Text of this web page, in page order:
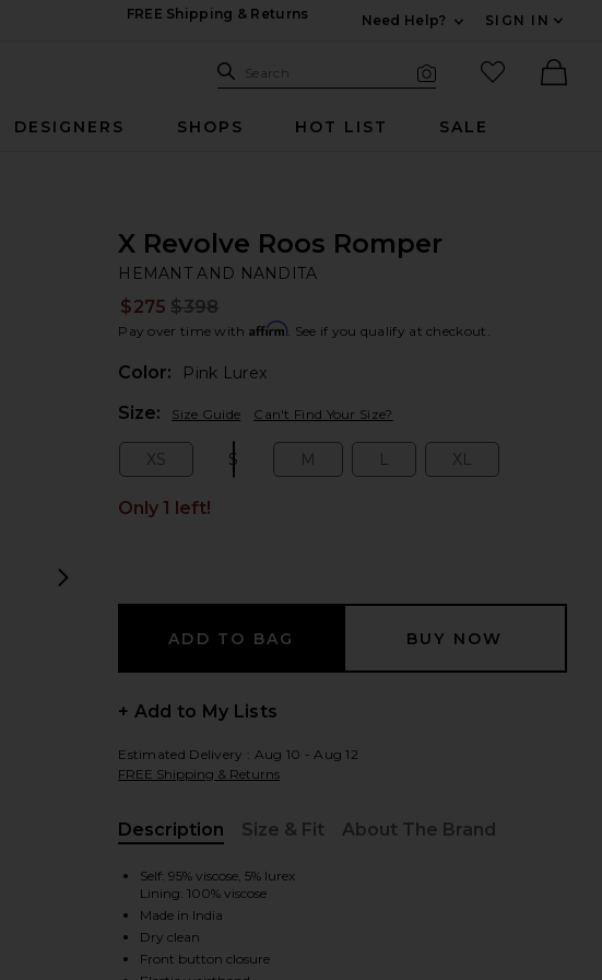
FREE Shipping & Returns
Need Help?
SIGN IN
Search Site
Search
favorited
DESIGNERS SHOPS HOT LIST SALE
view 2 of 4 X Revolve Roos Romper in Pink Lurex
X Revolve Roos Romper
HEMANT AND NANDITA
$275 $398
Pay over time with Affirm. See if you qualify at checkout.
Color:
Pink Lurex
Size: Size Guide Can't Find Your Size?
XS S M L XL
Only 1 left!
+ Add to My Lists
Estimated Delivery : Aug 10 - Aug 12
FREE Shipping & Returns
Description
Size & Fit About The Brand
Self: 95% viscose, 5% lurex
Lining: 100% viscose
Made in India
Dry clean
Front button closure